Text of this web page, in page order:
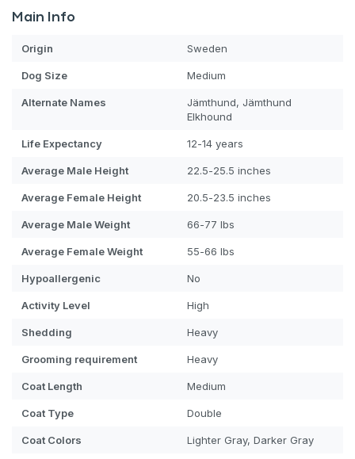
Main Info
Origin Sweden
Dog Size Medium
Alternate Names
Jämthund, Jämthund
Elkhound
Life Expectancy 12-14 years
Average Male Height 22.5-25.5 inches
Average Female Height 20.5-23.5 inches
Average Male Weight 66-77 lbs
Average Female Weight 55-66 lbs
Hypoallergenic No
Activity Level High
Shedding Heavy
Grooming requirement Heavy
Coat Length Medium
Coat Type Double
Coat Colors Lighter Gray, Darker Gray